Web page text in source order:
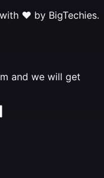
with ❤️ by BigTechies.
and we will get